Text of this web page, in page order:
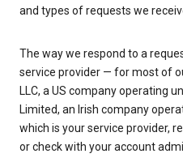
and types of requests we
The way we respond to a
service provider — for most of
LLC, a US company operating
Limited, an Irish company
which is your service provider,
or check with your account